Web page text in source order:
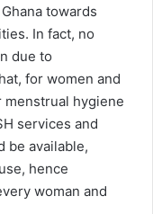
towards
In fact, no
due to
for women and
hygiene
services and
be available,
hence
woman and